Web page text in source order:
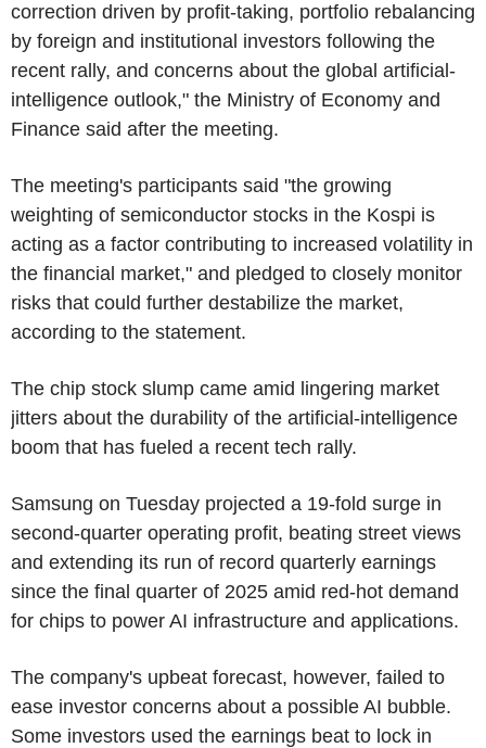
correction driven by profit-taking, portfolio rebalancing
by foreign and institutional investors following the
recent rally, and concerns about the global artificial-
intelligence outlook," the Ministry of Economy and
Finance said after the meeting.
The meeting's participants said "the growing
weighting of semiconductor stocks in the Kospi is
acting as a factor contributing to increased volatility in
the financial market," and pledged to closely monitor
risks that could further destabilize the market,
according to the statement.
The chip stock slump came amid lingering market
jitters about the durability of the artificial-intelligence
boom that has fueled a recent tech rally.
Samsung on Tuesday projected a 19-fold surge in
second-quarter operating profit, beating street views
and extending its run of record quarterly earnings
since the final quarter of 2025 amid red-hot demand
for chips to power AI infrastructure and applications.
The company's upbeat forecast, however, failed to
ease investor concerns about a possible AI bubble.
Some investors used the earnings beat to lock in